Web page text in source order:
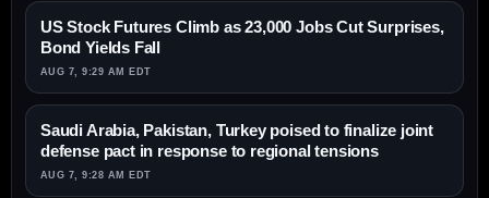
US Stock Futures Climb as 23,000 Jobs Cut Surprises,
Bond Yields Fall
AUG 7, 9:29 AM EDT
Saudi Arabia, Pakistan, Turkey poised to finalize joint
defense pact in response to regional tensions
AUG 7, 9:28 AM EDT